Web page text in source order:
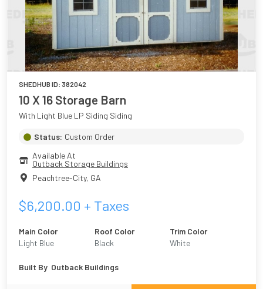
SHEDHUB ID: 382042
10 X 16 Storage Barn
With Light Blue LP Siding Siding
Status: Custom Order
Available At
Outback Storage Buildings
Peachtree-City, GA
$6,200.00 + Taxes
Main Color
Light Blue
Roof Color
Black
Trim Color
White
Built By Outback Buildings